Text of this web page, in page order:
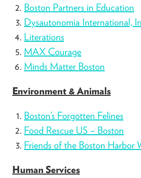
Boston Partners in Education
Dysautonomia International,
Literations
MAX Courage
Minds Matter Boston
Environment & Animals
Boston’s Forgotten Felines
Food Rescue US – Boston
Friends of the Boston Harbor
Human Services